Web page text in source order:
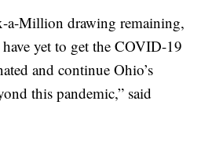
a-Million drawing remaining,
yet to get the COVID-19
and continue Ohio’s
this pandemic,” said